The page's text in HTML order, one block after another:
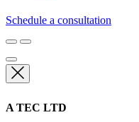
Schedule a consultation
A TEC LTD